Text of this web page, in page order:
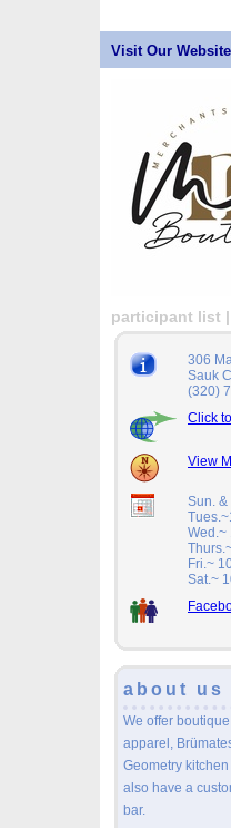
Visit Our Website
participant list
306
Sauk
(320)
Click
View
Sun. &
Wed.~
Fri.~
Sat.~
about us
We offer
apparel,
Geometry
also have a
bar.